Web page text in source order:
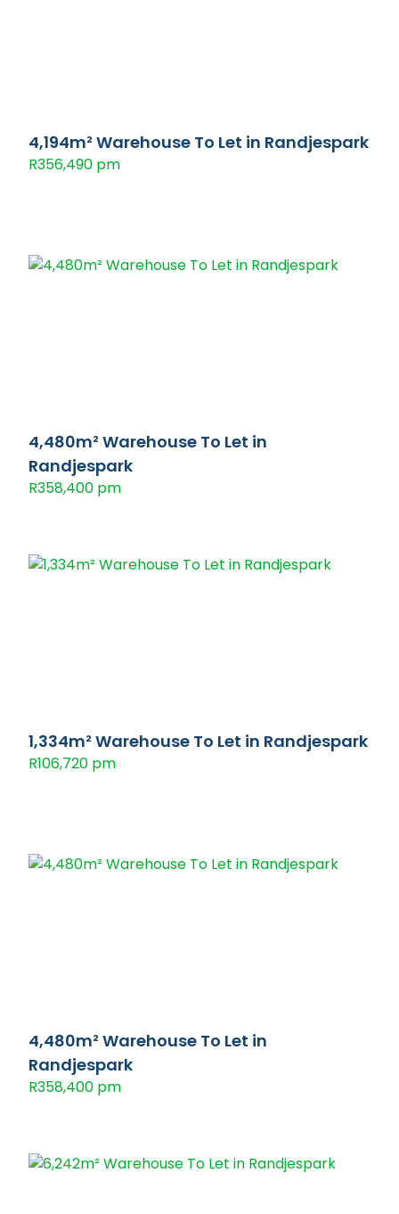
4,194m² Warehouse To Let in Randjespark
R356,490 pm
4,480m² Warehouse To Let in
Randjespark
R358,400 pm
1,334m² Warehouse To Let in Randjespark
R106,720 pm
4,480m² Warehouse To Let in
Randjespark
R358,400 pm